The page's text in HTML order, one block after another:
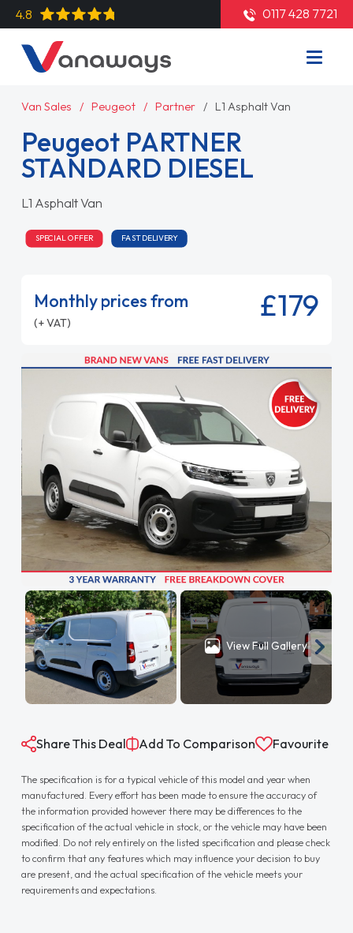
4.8 0117 428 7721
Van Sales Peugeot Partner L1 Asphalt Van
Peugeot PARTNER
STANDARD DIESEL
L1 Asphalt Van
SPECIAL OFFER FAST DELIVERY
Monthly prices from
(+ VAT) £179
View Full Gallery
Share This Deal Add To Comparison Favourite
The specification is for a typical vehicle of this model and year when
manufactured. Every effort has been made to ensure the accuracy of
the information provided however there may be differences to the
specification of the actual vehicle in stock, or the vehicle may have been
modified. Do not rely entirely on the listed specification and please check
to confirm that any features which may influence your decision to buy
are present, and the actual specification of the vehicle meets your
requirements and expectations.